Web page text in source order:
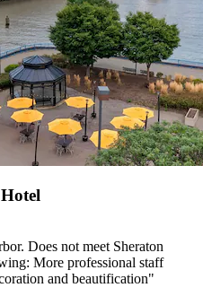
Does not meet Sheraton
More professional staff
and beautification"